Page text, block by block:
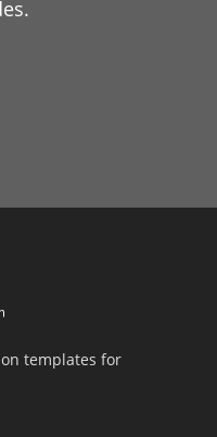
templates for